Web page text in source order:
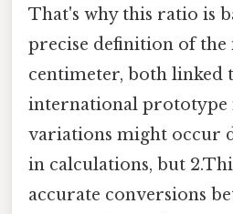
That's why this ratio is
precise definition of the
centimeter, both linked
international prototype
variations might occur
in calculations, but
accurate conversions